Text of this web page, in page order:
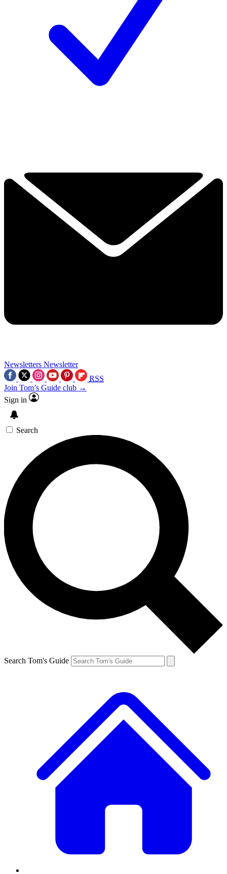
Newsletters Newsletter
RSS
Join Tom’s Guide club →
Sign in
Search
Search Tom's Guide